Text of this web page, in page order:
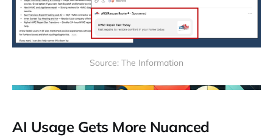
Source: The Information
AI Usage Gets More Nuanced